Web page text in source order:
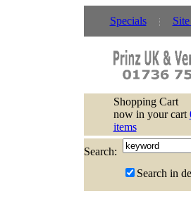
Specials
Shopping Cart
now in your cart
items
Search:
Search in